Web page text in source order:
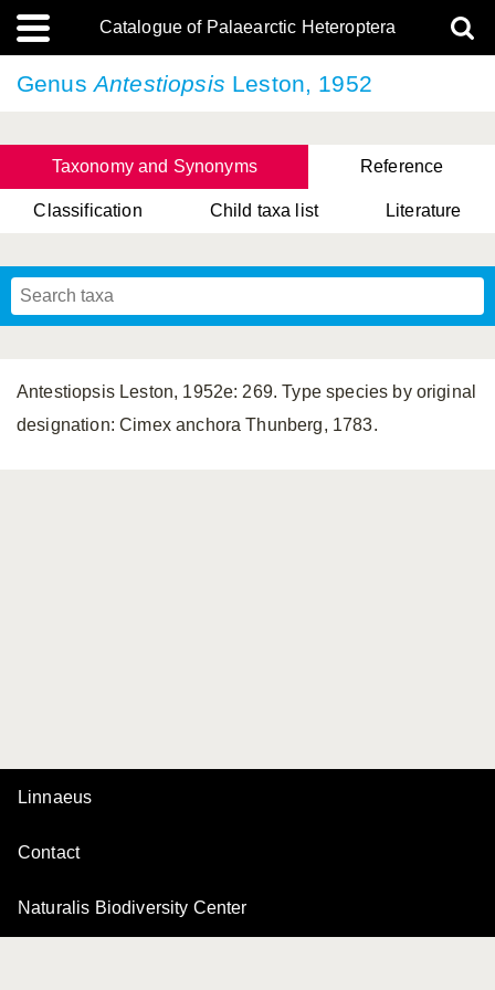
Catalogue of Palaearctic Heteroptera
GenusAntestiopsis Leston, 1952
Taxonomy and Synonyms Reference
Classification Child taxa list Literature
Antestiopsis Leston, 1952e: 269. Type species by original
designation: Cimex anchora Thunberg, 1783.
Linnaeus
Contact
Naturalis Biodiversity Center